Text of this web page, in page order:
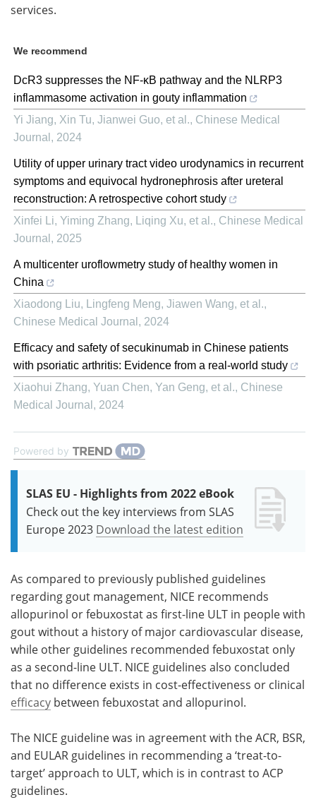
services.
We recommend
DcR3 suppresses the NF-κB pathway and the NLRP3
inflammasome activation in gouty inflammation
Yi Jiang, Xin Tu, Jianwei Guo, et al., Chinese Medical
Journal , 2024
Utility of upper urinary tract video urodynamics in recurrent
symptoms and equivocal hydronephrosis after ureteral
reconstruction: A retrospective cohort study
Xinfei Li, Yiming Zhang, Liqing Xu, et al., Chinese Medical
Journal , 2025
A multicenter uroflowmetry study of healthy women in
China
Xiaodong Liu, Lingfeng Meng, Jiawen Wang, et al.,
Chinese Medical Journal , 2024
Efficacy and safety of secukinumab in Chinese patients
with psoriatic arthritis: Evidence from a real-world study
Xiaohui Zhang, Yuan Chen, Yan Geng, et al., Chinese
Medical Journal , 2024
Powered by
SLAS EU - Highlights from 2022 eBook
Check out the key interviews from SLAS
Europe 2023 Download the latest edition
As compared to previously published guidelines
regarding gout management, NICE recommends
allopurinol or febuxostat as first-line ULT in people with
gout without a history of major cardiovascular disease,
while other guidelines recommended febuxostat only
as a second-line ULT. NICE guidelines also concluded
that no difference exists in cost-effectiveness or clinical
efficacy between febuxostat and allopurinol.
The NICE guideline was in agreement with the ACR, BSR,
and EULAR guidelines in recommending a ‘treat-to-
target’ approach to ULT, which is in contrast to ACP
guidelines.